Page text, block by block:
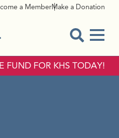
a MemberMake a Donation
FUND FOR KHS TODAY!